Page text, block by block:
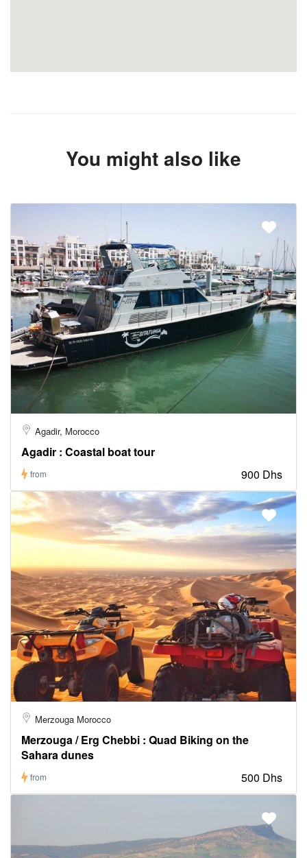
You might also like
Agadir, Morocco
Agadir : Coastal boat tour
from 900 Dhs
Merzouga Morocco
Merzouga / Erg Chebbi : Quad Biking on the
Sahara dunes
from 500 Dhs